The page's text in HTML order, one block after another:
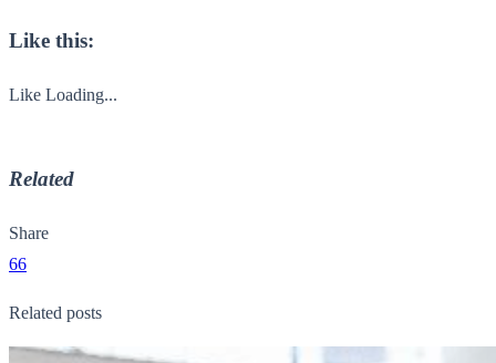
Like this:
Like Loading...
Related
Share
66
Related posts